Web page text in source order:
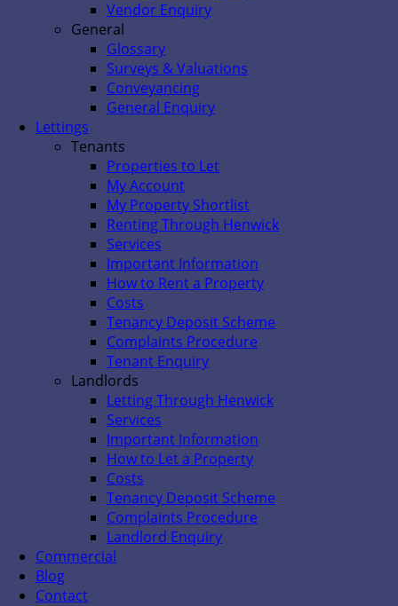
Vendor Enquiry
General
Glossary
Surveys & Valuations
Conveyancing
General Enquiry
Lettings
Tenants
Properties to Let
My Account
My Property Shortlist
Renting Through Henwick
Services
Important Information
How to Rent a Property
Costs
Tenancy Deposit Scheme
Complaints Procedure
Tenant Enquiry
Landlords
Letting Through Henwick
Services
Important Information
How to Let a Property
Costs
Tenancy Deposit Scheme
Complaints Procedure
Landlord Enquiry
Commercial
Blog
Contact